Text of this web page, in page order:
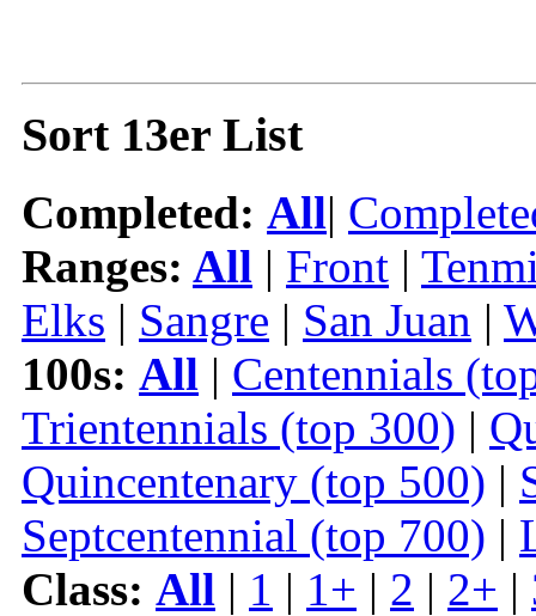
Sort 13er List
Completed: All|
Ranges: All | Front |
Elks | Sangre | San Juan |
100s: All | Centennials
Trientennials (top 300) |
Quincentenary (top 500) |
Septcentennial (top 700) |
Class: All | 1 | 1+ | 2 | 2+ |